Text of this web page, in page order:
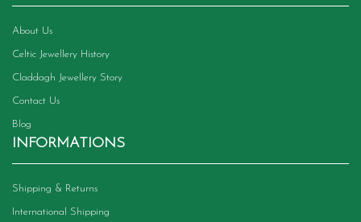
About Us
Celtic Jewellery History
Claddagh Jewellery Story
Contact Us
Blog
INFORMATIONS
Shipping & Returns
International Shipping